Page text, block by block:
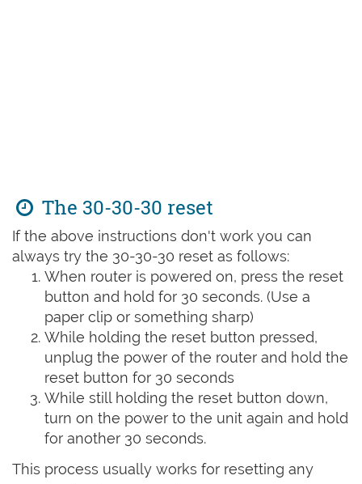
The 30-30-30 reset
If the above instructions don't work you can
always try the 30-30-30 reset as follows:
When router is powered on, press the reset
button and hold for 30 seconds. (Use a
paper clip or something sharp)
While holding the reset button pressed,
unplug the power of the router and hold the
reset button for 30 seconds
While still holding the reset button down,
turn on the power to the unit again and hold
for another 30 seconds.
This process usually works for resetting any